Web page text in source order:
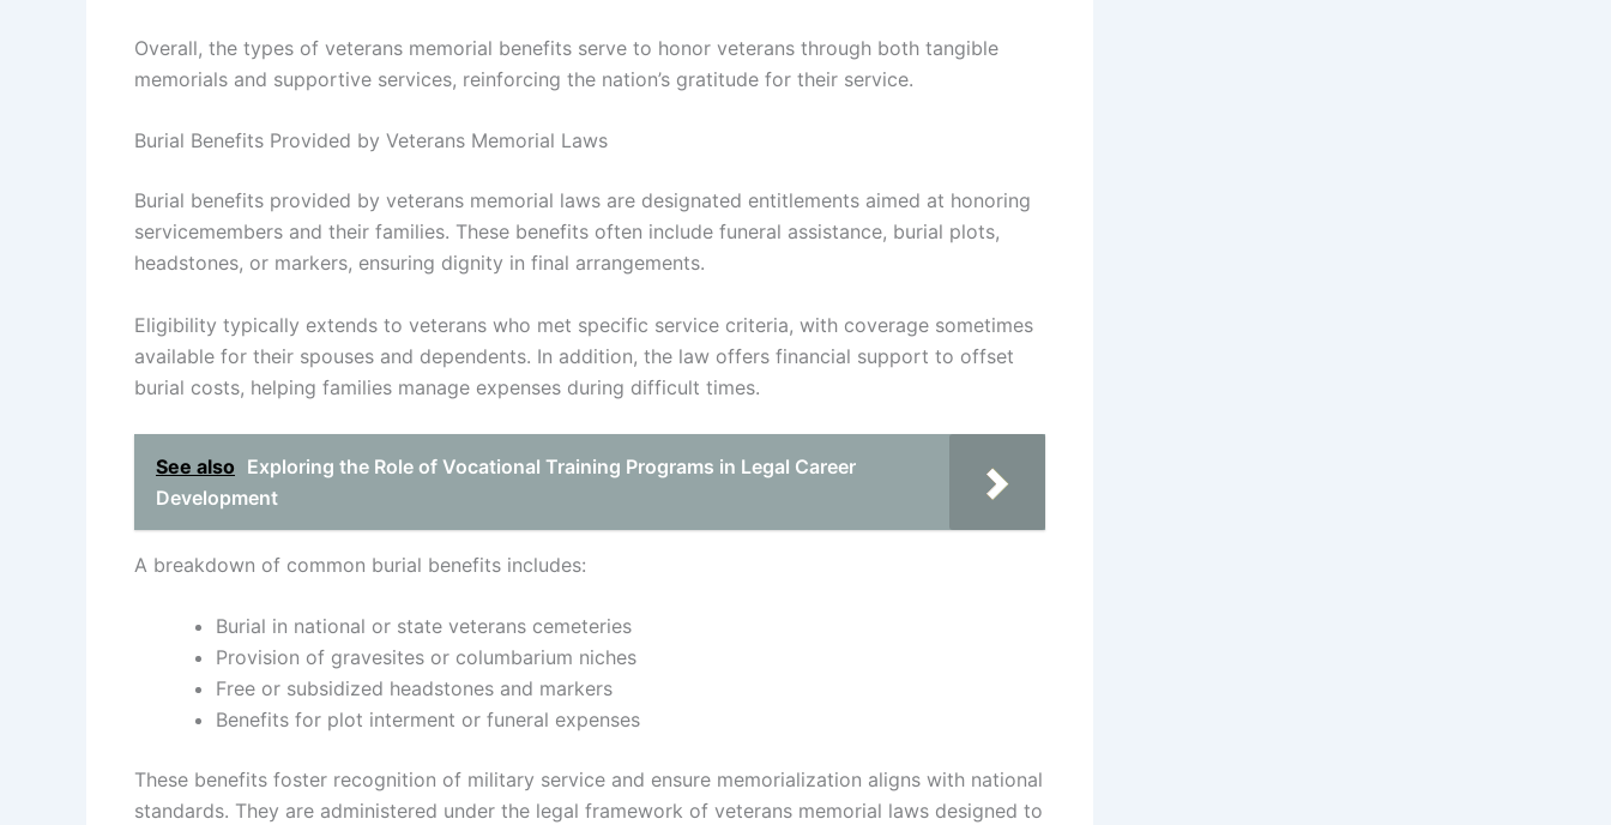
Overall, the types of veterans memorial benefits serve to honor veterans through both tangible
memorials and supportive services, reinforcing the nation’s gratitude for their service.
Burial Benefits Provided by Veterans Memorial Laws
Burial benefits provided by veterans memorial laws are designated entitlements aimed at honoring
servicemembers and their families. These benefits often include funeral assistance, burial plots,
headstones, or markers, ensuring dignity in final arrangements.
Eligibility typically extends to veterans who met specific service criteria, with coverage sometimes
available for their spouses and dependents. In addition, the law offers financial support to offset
burial costs, helping families manage expenses during difficult times.
See also Exploring the Role of Vocational Training Programs in Legal Career
Development
A breakdown of common burial benefits includes:
Burial in national or state veterans cemeteries
Provision of gravesites or columbarium niches
Free or subsidized headstones and markers
Benefits for plot interment or funeral expenses
These benefits foster recognition of military service and ensure memorialization aligns with national
standards. They are administered under the legal framework of veterans memorial laws designed to